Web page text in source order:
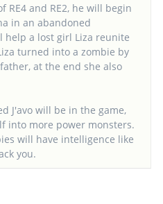
RE4 and RE2, he will begin
in an abandoned
a lost girl Liza reunite
turned into a zombie by
at the end she also
J'avo will be in the game,
into more power monsters.
will have intelligence like
you.